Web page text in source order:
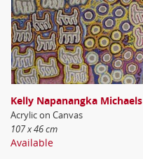
Kelly Napanangka Michaels
Acrylic on Canvas
107 x 46 cm
Available